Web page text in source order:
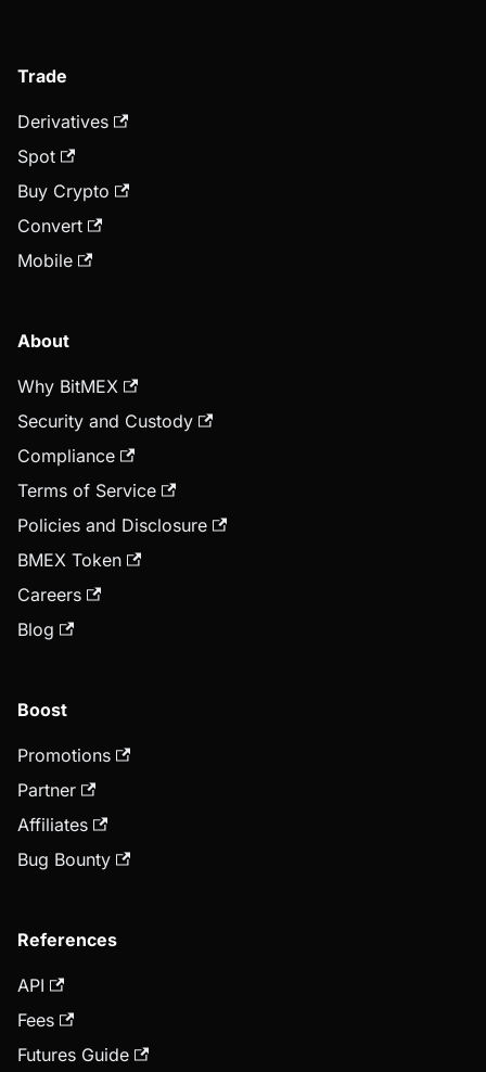
Trade
Derivatives
Spot
Buy Crypto
Convert
Mobile
About
Why BitMEX
Security and Custody
Compliance
Terms of Service
Policies and Disclosure
BMEX Token
Careers
Blog
Boost
Promotions
Partner
Affiliates
Bug Bounty
References
API
Fees
Futures Guide